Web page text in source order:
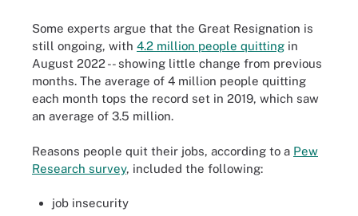
Some experts argue that the Great Resignation is
still ongoing, with 4.2 million people quitting in
August 2022 -- showing little change from previous
months. The average of 4 million people quitting
each month tops the record set in 2019, which saw
an average of 3.5 million.
Reasons people quit their jobs, according to a Pew
Research survey, included the following:
job insecurity